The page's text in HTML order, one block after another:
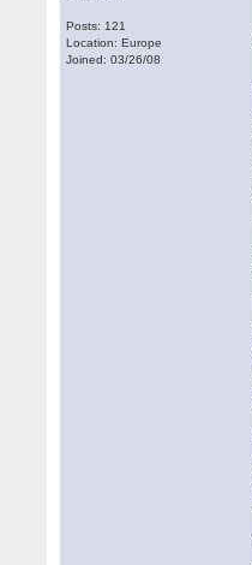
Posts: 121
Location: Europe
Joined: 03/26/08